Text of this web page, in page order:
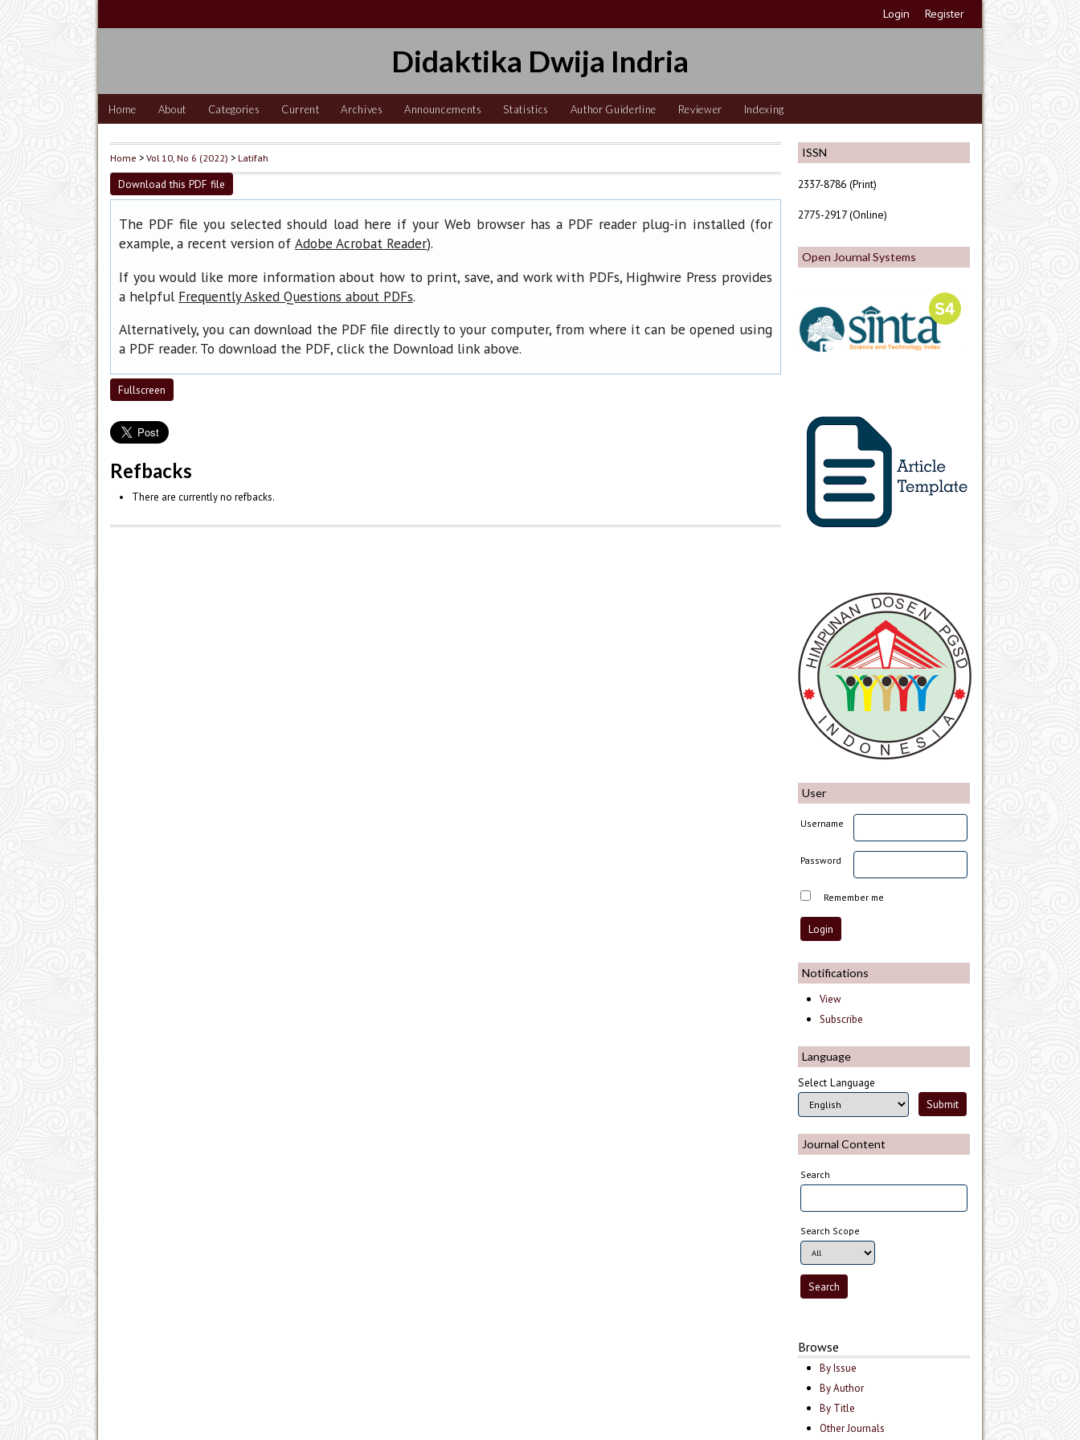
Login Register
Didaktika Dwija Indria
Home About Categories Current Archives Announcements Statistics Author Guiderline Reviewer Indexing
ISSN
2337-8786 (Print)
2775-2917 (Online)
Open Journal Systems
User
Username
Password
Remember me
Notifications
View
Subscribe
Language
Select Language
Journal Content
Search
Search Scope
Browse
By Issue
By Author
By Title
Other Journals
Home >Vol 10, No 6 (2022) >Latifah
Download this PDF file
The PDF file you selected should load here if your Web browser has a PDF reader plug-in installed (for
example, a recent version of Adobe Acrobat Reader).
If you would like more information about how to print, save, and work with PDFs, Highwire Press provides
a helpful Frequently Asked Questions about PDFs.
Alternatively, you can download the PDF file directly to your computer, from where it can be opened using
a PDF reader. To download the PDF, click the Download link above.
Fullscreen
Refbacks
There are currently no refbacks.